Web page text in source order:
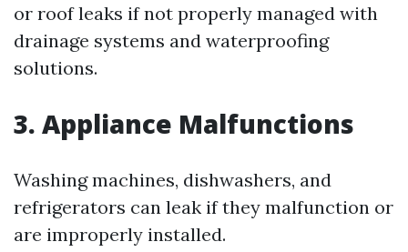
or roof leaks if not properly managed with
drainage systems and waterproofing
solutions.
3. Appliance Malfunctions
Washing machines, dishwashers, and
refrigerators can leak if they malfunction or
are improperly installed.